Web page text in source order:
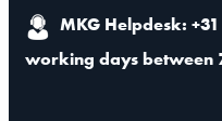
MKG Helpdesk:
working days between